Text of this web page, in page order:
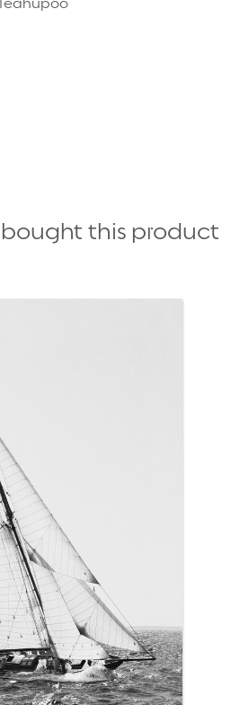
this product